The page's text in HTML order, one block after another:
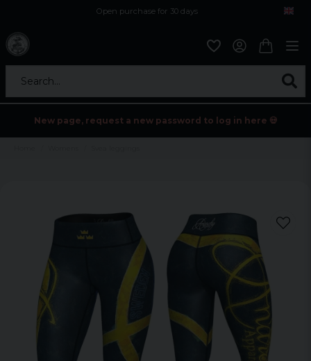
Open purchase for 30 days
Search...
New page, request a new password to log in here 💀